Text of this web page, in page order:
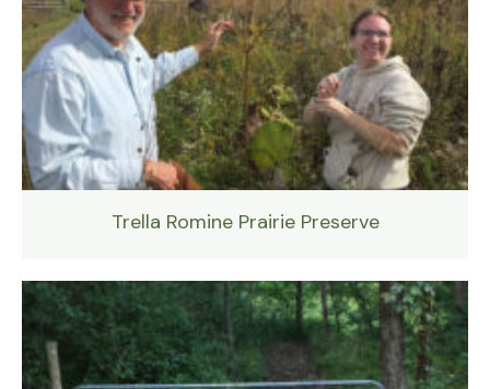
Trella Romine Prairie Preserve